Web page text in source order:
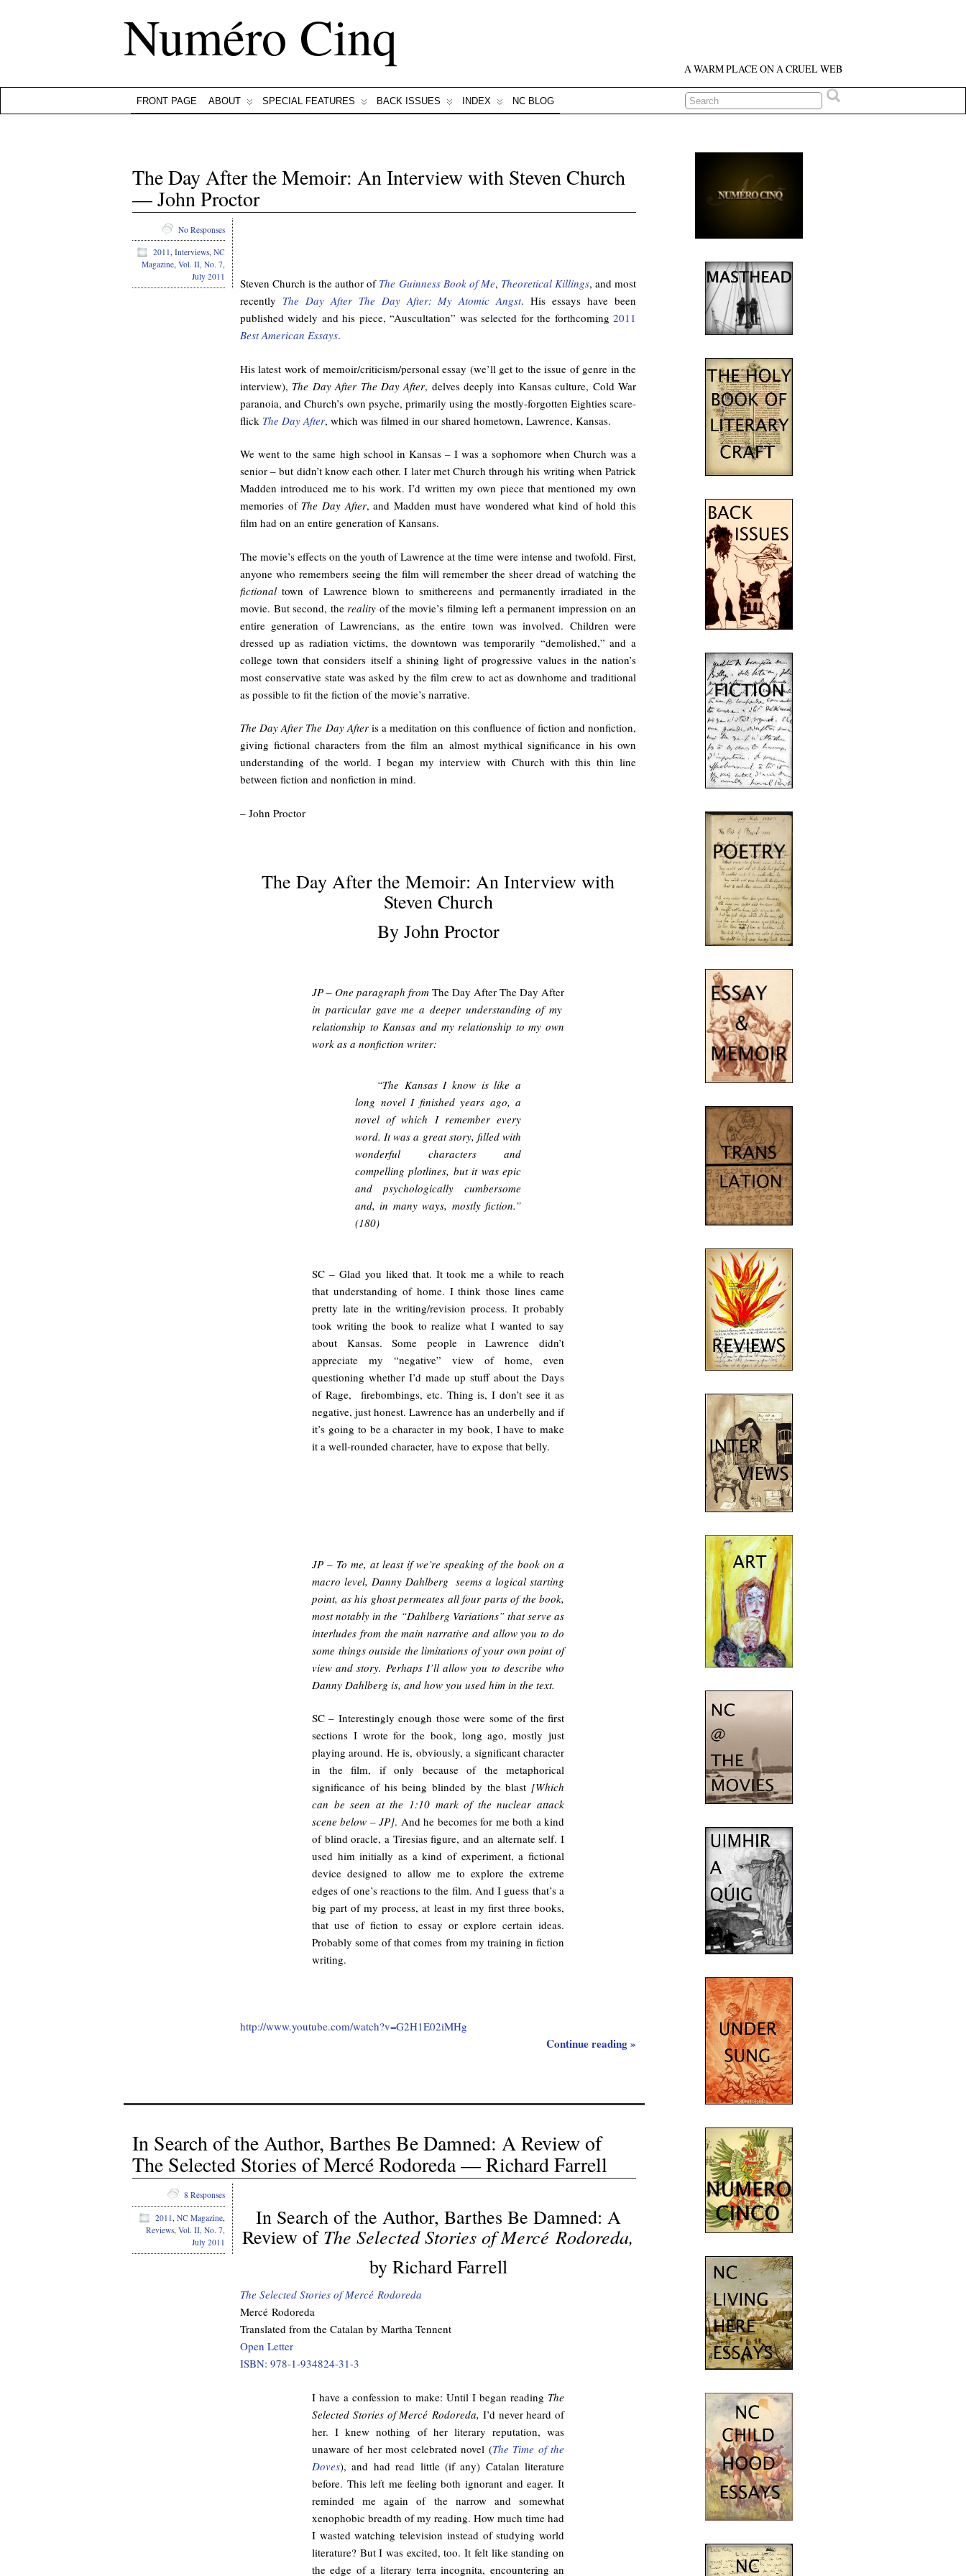
Numéro Cinq A WARM PLACE ON A CRUEL WEB
FRONT PAGE ABOUT SPECIAL FEATURES BACK ISSUES INDEX NC BLOG
The Day After the Memoir: An Interview with Steven Church
— John Proctor
Steven Church is the author of The Guinness Book of Me, Theoretical Killings, and most
recently The Day After The Day After: My Atomic Angst. His essays have been
published widely and his piece, “Auscultation” was selected for the forthcoming 2011
Best American Essays.
His latest work of memoir/criticism/personal essay (we’ll get to the issue of genre in the
interview), The Day After The Day After, delves deeply into Kansas culture, Cold War
paranoia, and Church’s own psyche, primarily using the mostly-forgotten Eighties scare-
flick The Day After, which was filmed in our shared hometown, Lawrence, Kansas.
We went to the same high school in Kansas – I was a sophomore when Church was a
senior – but didn’t know each other. I later met Church through his writing when Patrick
Madden introduced me to his work. I’d written my own piece that mentioned my own
memories of The Day After, and Madden must have wondered what kind of hold this
film had on an entire generation of Kansans.
The movie’s effects on the youth of Lawrence at the time were intense and twofold. First,
anyone who remembers seeing the film will remember the sheer dread of watching the
fictional town of Lawrence blown to smithereens and permanently irradiated in the
movie. But second, the reality of the movie’s filming left a permanent impression on an
entire generation of Lawrencians, as the entire town was involved. Children were
dressed up as radiation victims, the downtown was temporarily “demolished,” and a
college town that considers itself a shining light of progressive values in the nation’s
most conservative state was asked by the film crew to act as downhome and traditional
as possible to fit the fiction of the movie’s narrative.
The Day After The Day Afteris a meditation on this confluence of fiction and nonfiction,
giving fictional characters from the film an almost mythical significance in his own
understanding of the world. I began my interview with Church with this thin line
between fiction and nonfiction in mind.
– John Proctor
The Day After the Memoir: An Interview with
Steven Church
By John Proctor
JP – One paragraph from The Day After The Day After
in particular gave me a deeper understanding of my
relationship to Kansas and my relationship to my own
work as a nonfiction writer:
“The Kansas I know is like a
long novel I finished years ago, a
novel of which I remember every
word. It was a great story, filled with
wonderful characters and
compelling plotlines, but it was epic
and psychologically cumbersome
and, in many ways, mostly fiction.”
(180)
SC – Glad you liked that. It took me a while to reach
that understanding of home. I think those lines came
pretty late in the writing/revision process. It probably
took writing the book to realize what I wanted to say
about Kansas. Some people in Lawrence didn’t
appreciate my “negative” view of home, even
questioning whether I’d made up stuff about the Days
of Rage, firebombings, etc. Thing is, I don’t see it as
negative, just honest. Lawrence has an underbelly and if
it’s going to be a character in my book, I have to make
it a well-rounded character, have to expose that belly.
JP – To me, at least if we’re speaking of the book on a
macro level, Danny Dahlberg seems a logical starting
point, as his ghost permeates all four parts of the book,
most notably in the “Dahlberg Variations” that serve as
interludes from the main narrative and allow you to do
some things outside the limitations of your own point of
view and story. Perhaps I’ll allow you to describe who
Danny Dahlberg is, and how you used him in the text.
SC – Interestingly enough those were some of the first
sections I wrote for the book, long ago, mostly just
playing around. He is, obviously, a significant character
in the film, if only because of the metaphorical
significance of his being blinded by the blast [Which
can be seen at the 1:10 mark of the nuclear attack
scene below – JP]. And he becomes for me both a kind
of blind oracle, a Tiresias figure, and an alternate self. I
used him initially as a kind of experiment, a fictional
device designed to allow me to explore the extreme
edges of one’s reactions to the film. And I guess that’s a
big part of my process, at least in my first three books,
that use of fiction to essay or explore certain ideas.
Probably some of that comes from my training in fiction
writing.
http://www.youtube.com/watch?v=G2H1E02iMHg
Continue reading »
No Responses
2011, Interviews, NC
Magazine, Vol. II, No. 7,
July 2011
In Search of the Author, Barthes Be Damned: A Review of
The Selected Stories of Mercé Rodoreda — Richard Farrell
In Search of the Author, Barthes Be Damned: A
Review of The Selected Stories of Mercé Rodoreda,
by Richard Farrell
The Selected Stories of Mercé Rodoreda
Mercé Rodoreda
Translated from the Catalan by Martha Tennent
Open Letter
ISBN: 978-1-934824-31-3
I have a confession to make: Until I began reading The
Selected Stories of Mercé Rodoreda, I’d never heard of
her. I knew nothing of her literary reputation, was
unaware of her most celebrated novel (The Time of the
Doves), and had read little (if any) Catalan literature
before. This left me feeling both ignorant and eager. It
reminded me again of the narrow and somewhat
xenophobic breadth of my reading. How much time had
I wasted watching television instead of studying world
literature? But I was excited, too. It felt like standing on
the edge of a literary terra incognita, encountering an
8 Responses
2011 NC Magazine
Reviews Vol. II, No. 7,
July 2011